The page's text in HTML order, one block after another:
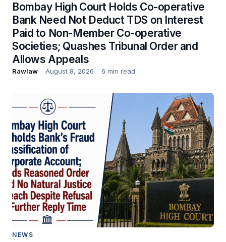
Bombay High Court Holds Co-operative
Bank Need Not Deduct TDS on Interest
Paid to Non-Member Co-operative
Societies; Quashes Tribunal Order and
Allows Appeals
Rawlaw August 8, 2026 6 min read
NEWS